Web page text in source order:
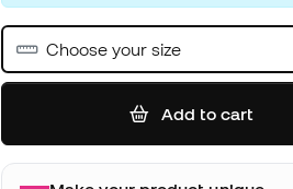
Choose your size
Add to cart